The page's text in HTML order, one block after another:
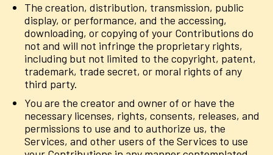
The creation, distribution, transmission, public
display, or performance, and the accessing,
downloading, or copying of your Contributions do
not and will not infringe the proprietary rights,
including but not limited to the copyright, patent,
trademark, trade secret, or moral rights of any
third party.
You are the creator and owner of or have the
necessary licenses, rights, consents, releases, and
permissions to use and to authorize us, the
Services, and other users of the Services to use